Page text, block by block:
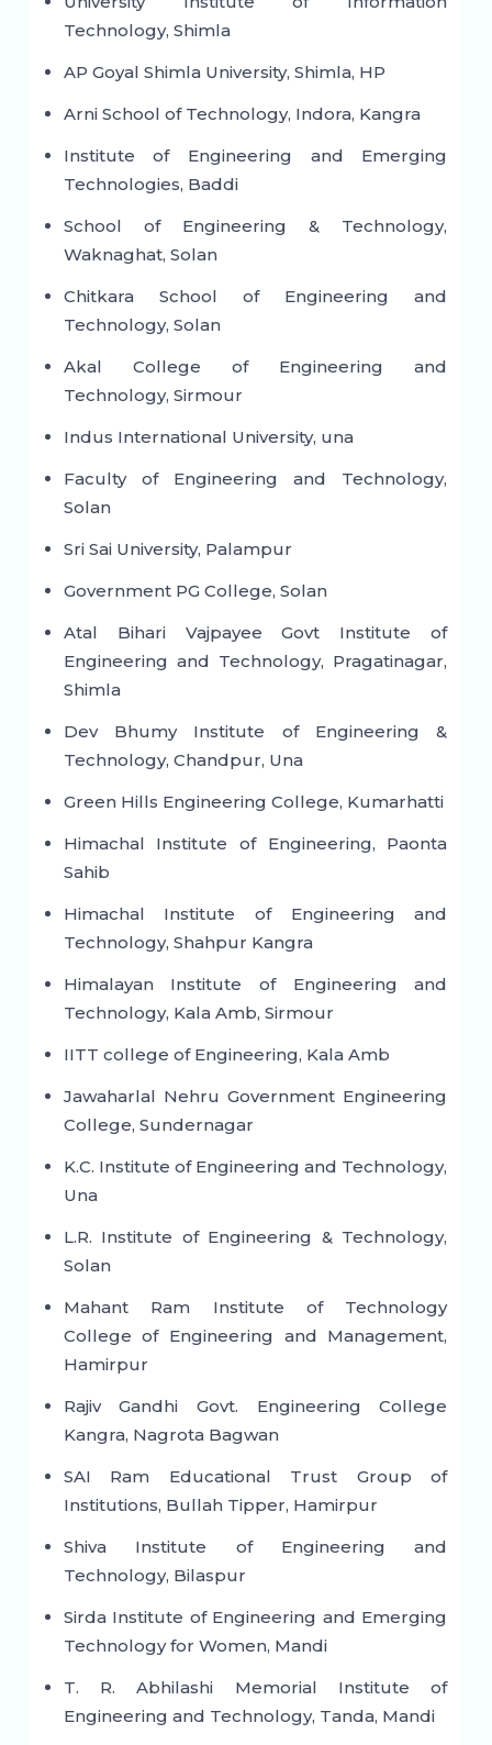
Technology, Shimla
AP Goyal Shimla University, Shimla, HP
Arni School of Technology, Indora, Kangra
Institute of Engineering and Emerging
Technologies, Baddi
School of Engineering & Technology,
Waknaghat, Solan
Chitkara School of Engineering and
Technology, Solan
Akal College of Engineering and
Technology, Sirmour
Indus International University, una
Faculty of Engineering and Technology,
Solan
Sri Sai University, Palampur
Government PG College, Solan
Atal Bihari Vajpayee Govt Institute of
Engineering and Technology, Pragatinagar,
Shimla
Dev Bhumy Institute of Engineering &
Technology, Chandpur, Una
Green Hills Engineering College, Kumarhatti
Himachal Institute of Engineering, Paonta
Sahib
Himachal Institute of Engineering and
Technology, Shahpur Kangra
Himalayan Institute of Engineering and
Technology, Kala Amb, Sirmour
IITT college of Engineering, Kala Amb
Jawaharlal Nehru Government Engineering
College, Sundernagar
K.C. Institute of Engineering and Technology,
Una
L.R. Institute of Engineering & Technology,
Solan
Mahant Ram Institute of Technology
College of Engineering and Management,
Hamirpur
Rajiv Gandhi Govt. Engineering College
Kangra, Nagrota Bagwan
SAI Ram Educational Trust Group of
Institutions, Bullah Tipper, Hamirpur
Shiva Institute of Engineering and
Technology, Bilaspur
Sirda Institute of Engineering and Emerging
Technology for Women, Mandi
T. R. Abhilashi Memorial Institute of
Engineering and Technology, Tanda, Mandi